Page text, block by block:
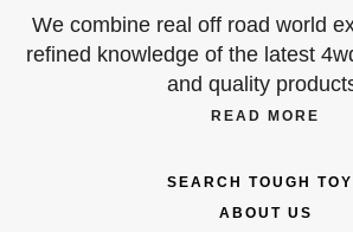
We combine real off road world
refined knowledge of the latest
and quality
READ MORE
SEARCH TOUGH
ABOUT US